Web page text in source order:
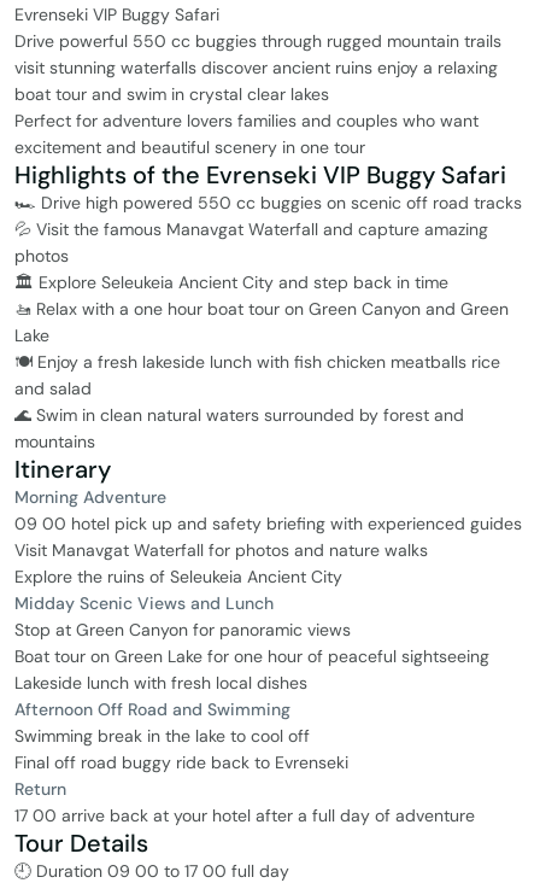
Evrenseki VIP Buggy Safari
Drive powerful 550 cc buggies through rugged mountain trails
visit stunning waterfalls discover ancient ruins enjoy a relaxing
boat tour and swim in crystal clear lakes
Perfect for adventure lovers families and couples who want
excitement and beautiful scenery in one tour
Highlights of the Evrenseki VIP Buggy Safari
🏎️ Drive high powered 550 cc buggies on scenic off road tracks
💦 Visit the famous Manavgat Waterfall and capture amazing
photos
🏛️ Explore Seleukeia Ancient City and step back in time
🚤 Relax with a one hour boat tour on Green Canyon and Green
Lake
🍽️ Enjoy a fresh lakeside lunch with fish chicken meatballs rice
and salad
🌊 Swim in clean natural waters surrounded by forest and
mountains
Itinerary
Morning Adventure
09 00 hotel pick up and safety briefing with experienced guides
Visit Manavgat Waterfall for photos and nature walks
Explore the ruins of Seleukeia Ancient City
Midday Scenic Views and Lunch
Stop at Green Canyon for panoramic views
Boat tour on Green Lake for one hour of peaceful sightseeing
Lakeside lunch with fresh local dishes
Afternoon Off Road and Swimming
Swimming break in the lake to cool off
Final off road buggy ride back to Evrenseki
Return
17 00 arrive back at your hotel after a full day of adventure
Tour Details
🕘 Duration 09 00 to 17 00 full day